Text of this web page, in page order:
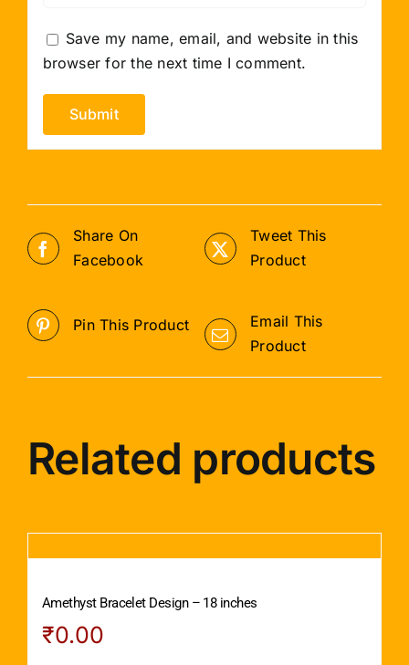
Save my name, email, and website in this
browser for the next time I comment.
Share On
Facebook
Tweet This
Product
Pin This Product
Email This
Product
Related products
Amethyst Bracelet Design – 18 inches
₹0.00